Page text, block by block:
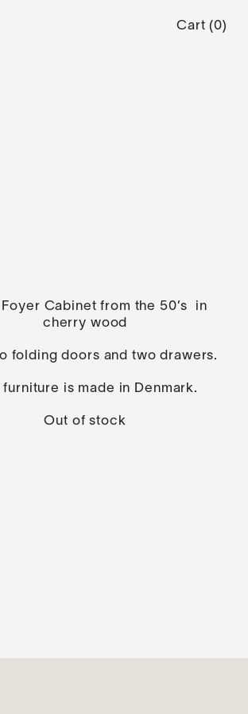
Cart(0)
Cabinet from the 50’s in
cherry wood
folding doors and two drawers.
furniture is made in Denmark.
Out of stock